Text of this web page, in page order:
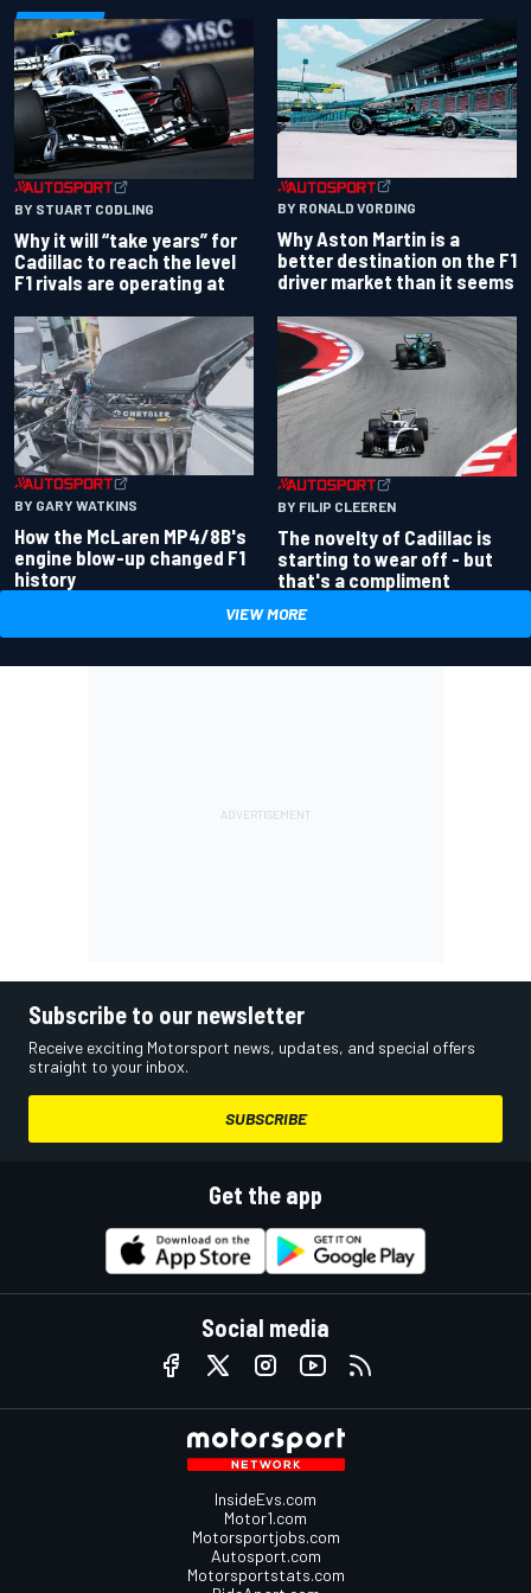
BY STUART CODLING
Why it will “take years” for
Cadillac to reach the level
F1 rivals are operating at
BY RONALD VORDING
Why Aston Martin is a
better destination on the F1
driver market than it seems
BY GARY WATKINS
How the McLaren MP4/8B's
engine blow-up changed F1
history
BY FILIP CLEEREN
The novelty of Cadillac is
starting to wear off - but
that's a compliment
VIEW MORE
Subscribe to our newsletter
Receive exciting Motorsport news, updates, and special offers
straight to your inbox.
SUBSCRIBE
Get the app
Social media
InsideEvs.com
Motor1.com
Motorsportjobs.com
Autosport.com
Motorsportstats.com